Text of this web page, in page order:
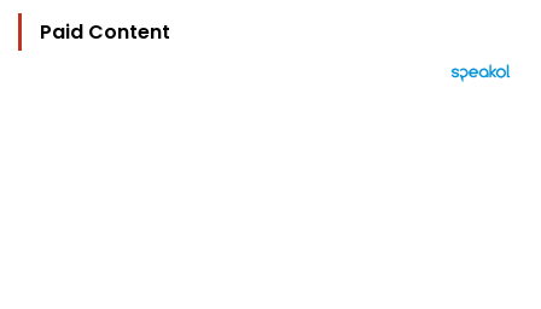
Paid Content